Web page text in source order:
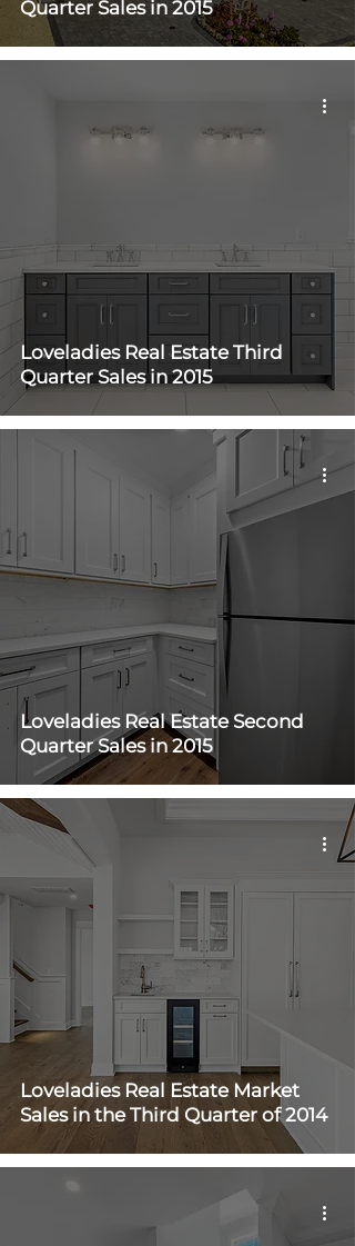
Quarter Sales in 2015
Loveladies Real Estate Third
Quarter Sales in 2015
Loveladies Real Estate Second
Quarter Sales in 2015
Loveladies Real Estate Market
Sales in the Third Quarter of 2014